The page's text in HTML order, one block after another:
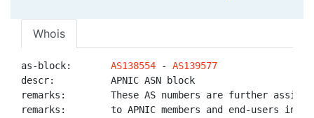
Whois
as-block: AS138554 - AS139577
descr:          APNIC ASN block
remarks:        These AS numbers are further
remarks:        to APNIC members and end-users in